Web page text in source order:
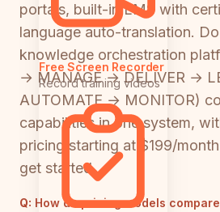
Free Screen Recorder
Record training videos
portals, built-in LMS with
language auto-translation.
knowledge orchestration
→ MANAGE → DELIVER →
AUTOMATE → MONITOR)
capabilities in one system,
pricing starting at $199/
get started.
Q: How do pricing models